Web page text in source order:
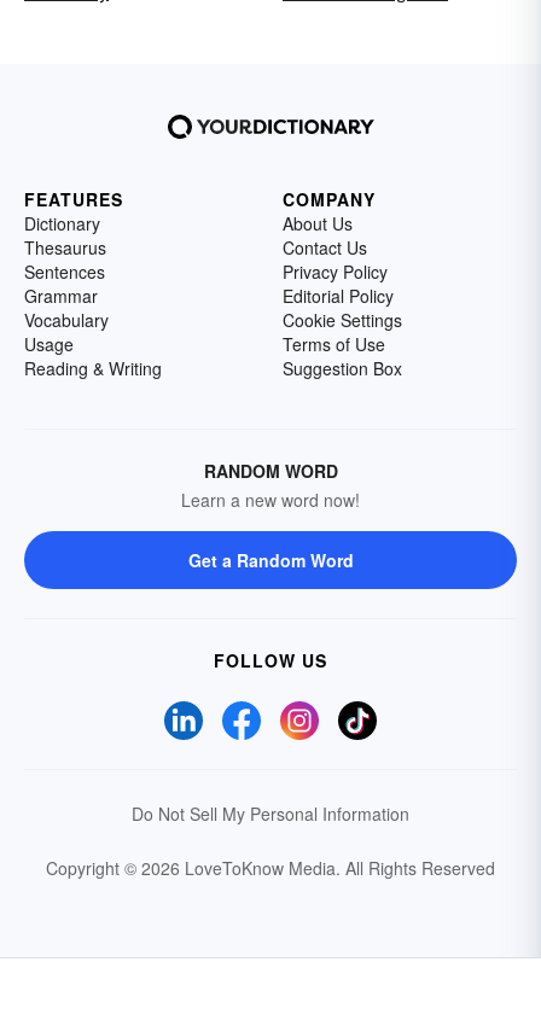
FEATURES
Dictionary
Thesaurus
Sentences
Grammar
Vocabulary
Usage
Reading & Writing
COMPANY
About Us
Contact Us
Privacy Policy
Editorial Policy
Cookie Settings
Terms of Use
Suggestion Box
RANDOM WORD
Learn a new word now!
Get a Random Word
FOLLOW US
Do Not Sell My Personal Information
Copyright © 2026 LoveToKnow Media. All Rights Reserved